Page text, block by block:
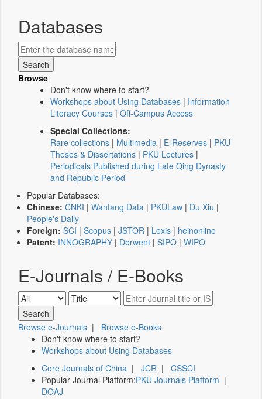
Databases
Browse
Don't know where to start?
Workshops about Using Databases | Information
Literacy Courses | Off-Campus Access
Special Collections:
Rare collections | Multimedia | E-Reserves | PKU
Theses & Dissertations | PKU Lectures |
Periodicals Published during Late Qing Dynasty
and Republic Period
Popular Databases:
Chinese: CNKI | Wanfang Data | PKULaw | Du Xiu |
People's Daily
Foreign: SCI | Scopus | JSTOR | Lexis | heinonline
Patent: INNOGRAPHY | Derwent | SIPO | WIPO
E-Journals / E-Books
Browse e-Journals | Browse e-Books
Don't know where to start?
Workshops about Using Databases
Core Journals of China | JCR | CSSCI
Popular Journal Platform:PKU Journals Platform |
DOAJ